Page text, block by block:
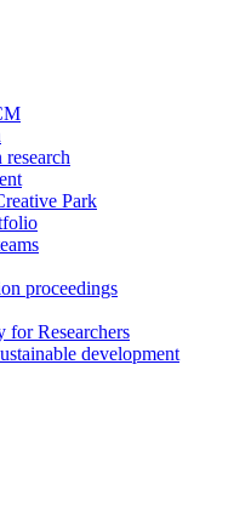
Park
proceedings
for Researchers
development